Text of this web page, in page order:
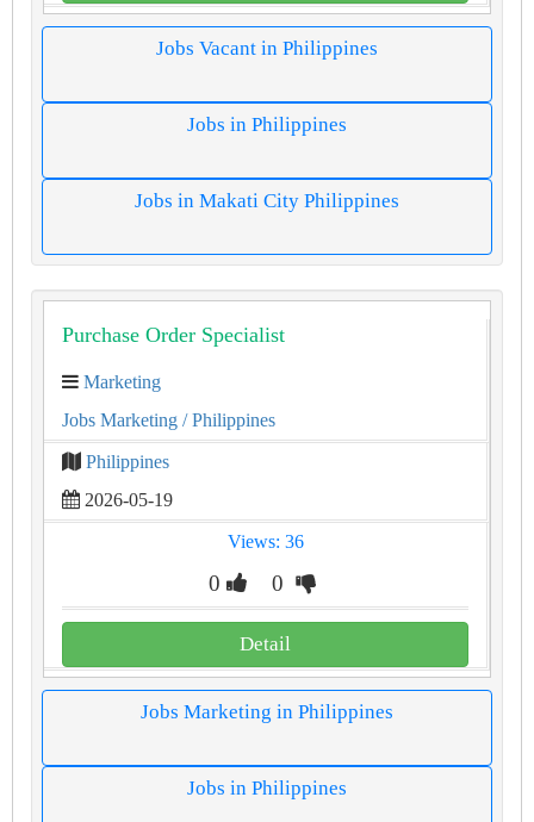
Jobs Vacant in Philippines
Jobs in Philippines
Jobs in Makati City Philippines
Purchase Order Specialist
Marketing
Jobs Marketing / Philippines
Philippines
2026-05-19
Views: 36
0 0
Detail
Jobs Marketing in Philippines
Jobs in Philippines